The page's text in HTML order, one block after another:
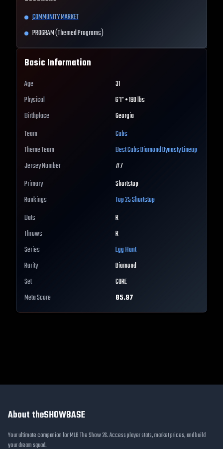
COMMUNITY MARKET
PROGRAM (Themed Programs)
Basic Information
Age
31
Physical
6'1" • 190 lbs
Birthplace
Georgia
Team
Cubs
Theme Team
BestCubsDiamond Dynasty Lineup
Jersey Number
#7
Primary
Shortstop
Rankings
Top 25Shortstop
Bats
R
Throws
R
Series
Egg Hunt
Rarity
Diamond
Set
CORE
Meta Score
85.97
About theSHOWBASE
Your ultimate companion for MLB The Show 26. Access player stats, market prices, and build
your dream squad.